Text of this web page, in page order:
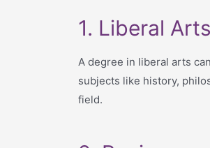
1. Liberal Arts
A degree in liberal arts
subjects like history,
field.